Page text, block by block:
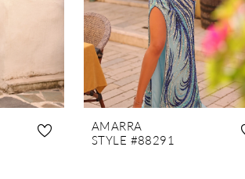
AMARRA
STYLE #88291